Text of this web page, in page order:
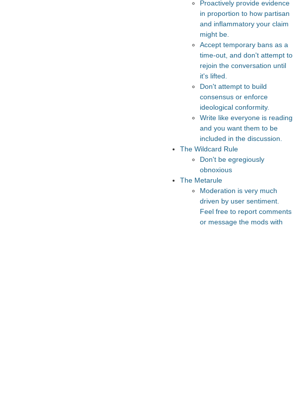
Proactively provide evidence
in proportion to how partisan
and inflammatory your claim
might be.
Accept temporary bans as a
time-out, and don't attempt to
rejoin the conversation until
it's lifted.
Don't attempt to build
consensus or enforce
ideological conformity.
Write like everyone is reading
and you want them to be
included in the discussion.
The Wildcard Rule
Don't be egregiously
obnoxious
The Metarule
Moderation is very much
driven by user sentiment.
Feel free to report comments
or message the mods with